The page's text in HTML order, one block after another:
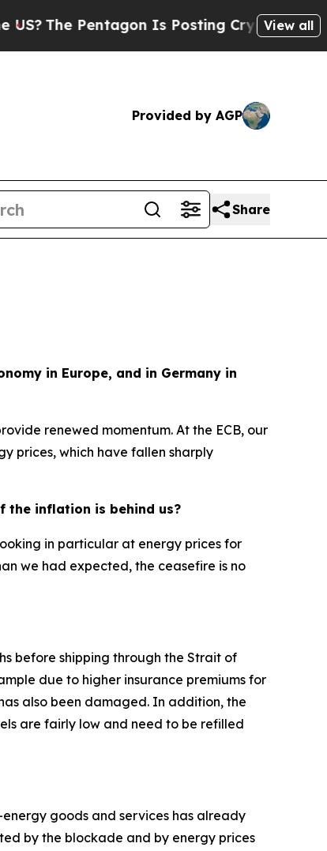
Is Posting Cryptic Biblical Messages
View all
Provided by AGP
Share
in Europe, and in Germany in
renewed momentum. At the ECB, our
prices, which have fallen sharply
the inflation is behind us?
in particular at energy prices for
we had expected, the ceasefire is no
before shipping through the Strait of
due to higher insurance premiums for
also been damaged. In addition, the
are fairly low and need to be refilled
goods and services has already
by the blockade and by energy prices